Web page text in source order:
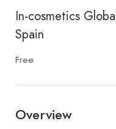
In-cosmetics
Spain
Free
Overview